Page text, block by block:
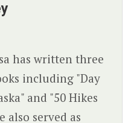
has written three
including "Day
and "50 Hikes
also served as